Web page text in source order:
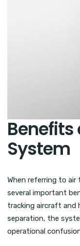
Benefits
System
When referring to air
several important
tracking aircraft and
separation, the
operational